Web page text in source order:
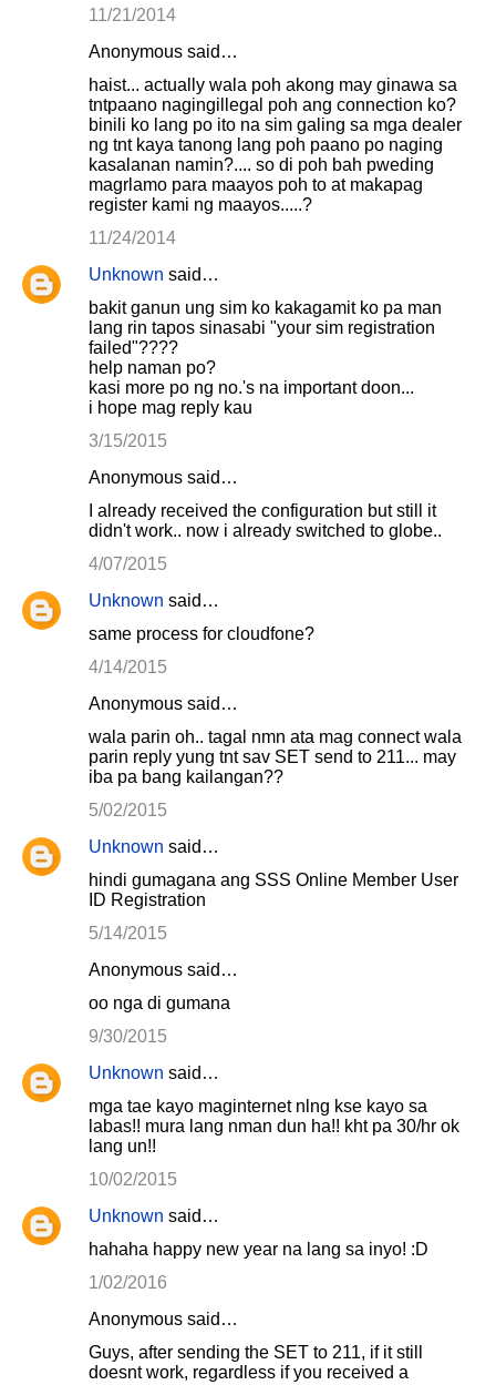
11/21/2014
Anonymous said…
haist... actually wala poh akong may ginawa sa
tntpaano nagingillegal poh ang connection ko?
binili ko lang po ito na sim galing sa mga dealer
ng tnt kaya tanong lang poh paano po naging
kasalanan namin?.... so di poh bah pweding
magrlamo para maayos poh to at makapag
register kami ng maayos.....?
11/24/2014
Unknown said…
bakit ganun ung sim ko kakagamit ko pa man
lang rin tapos sinasabi "your sim registration
failed"????
help naman po?
kasi more po ng no.'s na important doon...
i hope mag reply kau
3/15/2015
Anonymous said…
I already received the configuration but still it
didn't work.. now i already switched to globe..
4/07/2015
Unknown said…
same process for cloudfone?
4/14/2015
Anonymous said…
wala parin oh.. tagal nmn ata mag connect wala
parin reply yung tnt sav SET send to 211... may
iba pa bang kailangan??
5/02/2015
Unknown said…
hindi gumagana ang SSS Online Member User
ID Registration
5/14/2015
Anonymous said…
oo nga di gumana
9/30/2015
Unknown said…
mga tae kayo maginternet nlng kse kayo sa
labas!! mura lang nman dun ha!! kht pa 30/hr ok
lang un!!
10/02/2015
Unknown said…
hahaha happy new year na lang sa inyo! :D
1/02/2016
Anonymous said…
Guys, after sending the SET to 211, if it still
doesnt work, regardless if you received a